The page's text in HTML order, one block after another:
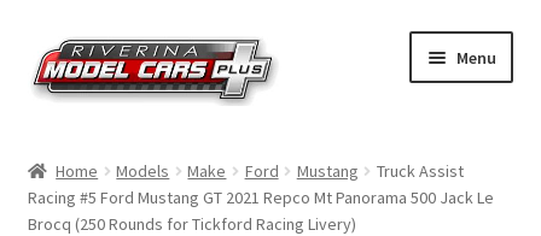
Skip
to
navigation
Skip
to
content
Menu
Shop by Make
Home Models Make Ford Mustang
Truck Assist
Racing #5 Ford Mustang GT 2021 Repco Mt Panorama 500 Jack Le
Brocq (250 Rounds for Tickford Racing Livery)